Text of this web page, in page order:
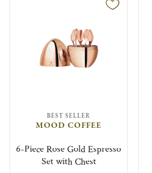
BEST SELLER
MOOD COFFEE
6-Piece Rose Gold Espresso
Set with Chest